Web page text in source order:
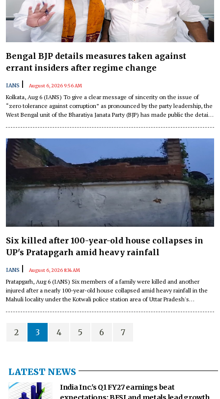
Bengal BJP details measures taken against
errant insiders after regime change
IANS August 6, 2026 9:56 AM
Kolkata, Aug 6 (IANS) To give a clear message of sincerity on the issue of
“zero tolerance against corruption” as pronounced by the party leadership, the
West Bengal unit of the Bharatiya Janata Party (BJP) has made public the details
Six killed after 100-year-old house collapses in
UP's Pratapgarh amid heavy rainfall
IANS August 6, 2026 8:34 AM
Pratapgarh, Aug 6 (IANS) Six members of a family were killed and another
injured after a nearly 100-year-old house collapsed amid heavy rainfall in the
Mahuli locality under the Kotwali police station area of Uttar Pradesh's
2 3 4 5 6 7
LATEST NEWS
India Inc.'s Q1 FY27 earnings beat